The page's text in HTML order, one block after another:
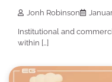
Jonh Robinson
Institutional and
within […]